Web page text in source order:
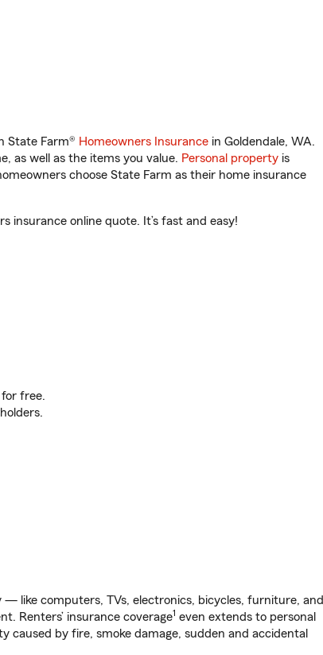
State Farm® Homeowners Insurance in Goldendale, WA.
as well as the items you value. Personal property is
choose State Farm as their home insurance
insurance online quote. It’s fast and easy!
free.
like computers, TVs, electronics, bicycles, furniture, and
Renters’ insurance coverage1 even extends to personal
caused by fire, smoke damage, sudden and accidental